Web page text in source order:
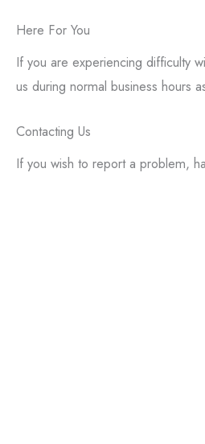
Here For You
If you are experiencing difficulty
us during normal business hours
Contacting Us
If you wish to report a problem,